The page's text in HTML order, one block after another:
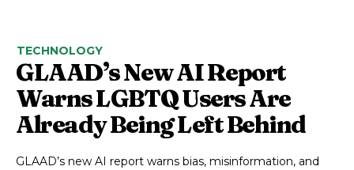
TECHNOLOGY
GLAAD’s New AI Report
Warns LGBTQ Users Are
Already Being Left Behind
GLAAD’s new AI report warns bias, misinformation, and